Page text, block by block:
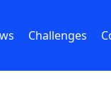
Challenges